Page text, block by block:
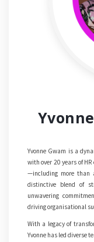
Yvonne Gwam is a
with over 20 years of
—including more than
distinctive blend of
unwavering
driving organisational
With a legacy of
Yvonne has led diverse